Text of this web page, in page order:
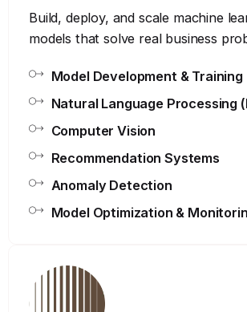
Build, deploy, and scale machine
models that solve real business
Model Development & Training
Natural Language Processing
Computer Vision
Recommendation Systems
Anomaly Detection
Model Optimization &